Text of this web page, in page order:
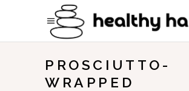
PROSCIUTTO-
WRAPPED